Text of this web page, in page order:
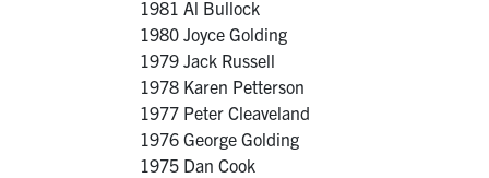
1981 Al Bullock
1980 Joyce Golding
1979 Jack Russell
1978 Karen Petterson
1977 Peter Cleaveland
1976 George Golding
1975 Dan Cook